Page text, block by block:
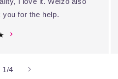
you for the help.
1/of
4